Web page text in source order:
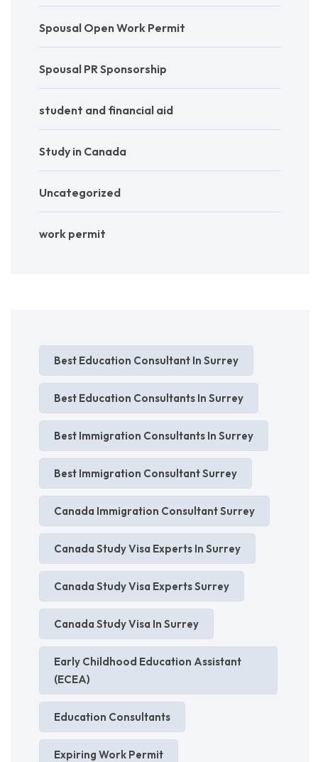
Spousal Open Work Permit
Spousal PR Sponsorship
student and financial aid
Study in Canada
Uncategorized
work permit
Best Education Consultant In Surrey
Best Education Consultants In Surrey
Best Immigration Consultants In Surrey
Best Immigration Consultant Surrey
Canada Immigration Consultant Surrey
Canada Study Visa Experts In Surrey
Canada Study Visa Experts Surrey
Canada Study Visa In Surrey
Early Childhood Education Assistant
(ECEA)
Education Consultants
Expiring Work Permit